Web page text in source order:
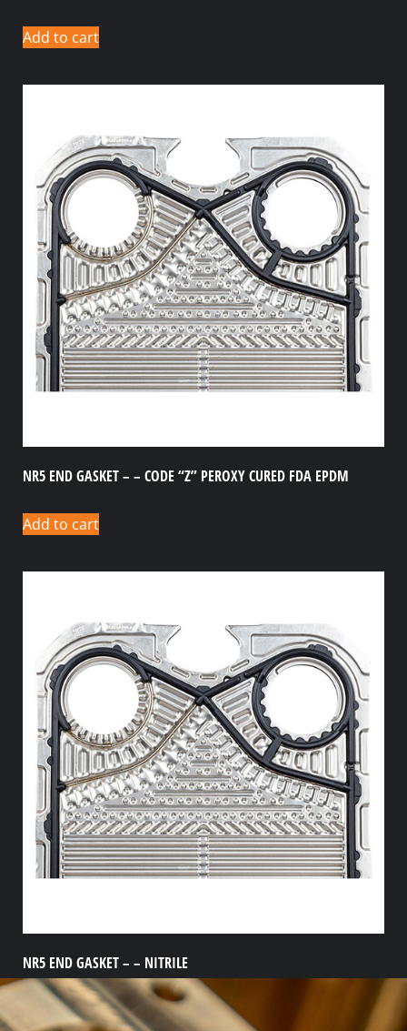
Add to cart
NR5 END GASKET – – CODE “Z” PEROXY CURED FDA EPDM
Add to cart
NR5 END GASKET – – NITRILE
Add to cart